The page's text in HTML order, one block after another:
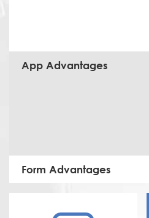
App Advantages
Form Advantages